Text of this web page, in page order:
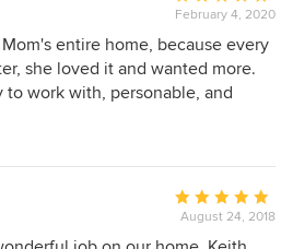
rating:
5
out
of
February 4, 2020
entire home, because every
she loved it and wanted more.
to work with, personable, and
will be using them because of
Average
rating:
5
August 24, 2018